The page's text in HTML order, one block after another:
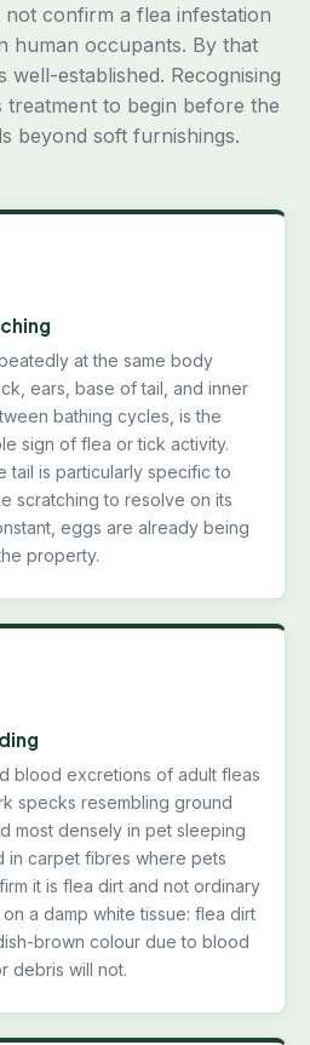
confirm a flea infestation
human occupants. By that
well-established. Recognising
treatment to begin before the
beyond soft furnishings.
at the same body
ears, base of tail, and inner
bathing cycles, is the
sign of flea or tick activity.
tail is particularly specific to
scratching to resolve on its
eggs are already being
property.
blood excretions of adult fleas
specks resembling ground
most densely in pet sleeping
in carpet fibres where pets
it is flea dirt and not ordinary
a damp white tissue: flea dirt
brown colour due to blood
debris will not.